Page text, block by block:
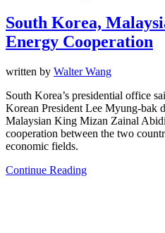
South Korea,
Energy Cooperation
written by Walter Wang
South Korea’s presidential office
Korean President Lee Myung-bak
Malaysian King Mizan Zainal
cooperation between the two
economic fields.
Continue Reading